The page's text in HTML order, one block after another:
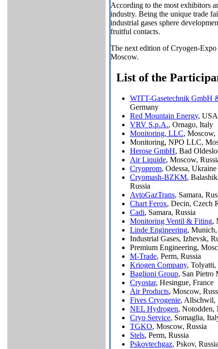
According to the most exhibitors
industry. Being the unique trade
industrial gases sphere
fruitful contacts.
The next edition of Cryogen-
Moscow.
List of the
WITT-Gasetechnik GmbH
Germany
Red Mountain Energy,
VRV S.p.A., Ornago, Italy
Monitoring, LLC, Moscow,
Monitoring, NPO LLC,
Herose GmbH, Bad
Air Liquide, Moscow,
Cryoprom, Odessa, Ukraine
Cryomash-BZKM,
Russia
AvtoGazTrans, Samara,
Chart Ferox, Decin, Czech
Cadi, Samara, Russia
Monitoring Ventil & Fiting,
Linde Engineering,
Industrial Gases, Izhevsk,
Premium Engineering,
M-Trade, Perm, Russia
Kriogen Company, Tolyatti,
Baglioni Group, San Pietro
Cryostar, Hesingue, France
Air Products, Moscow,
Fives Cryogenie, Allschwil,
NEL Hydrogen, Notodden,
Cryo Service, Somaglia,
TGKO, Moscow, Russia
Stels, Perm, Russia
Pskovtechgaz, Pskov,